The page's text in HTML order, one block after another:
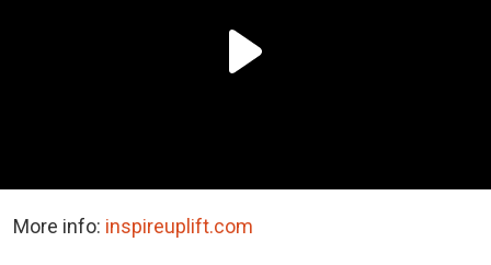
More info: inspireuplift.com